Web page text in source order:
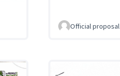
Official proposal